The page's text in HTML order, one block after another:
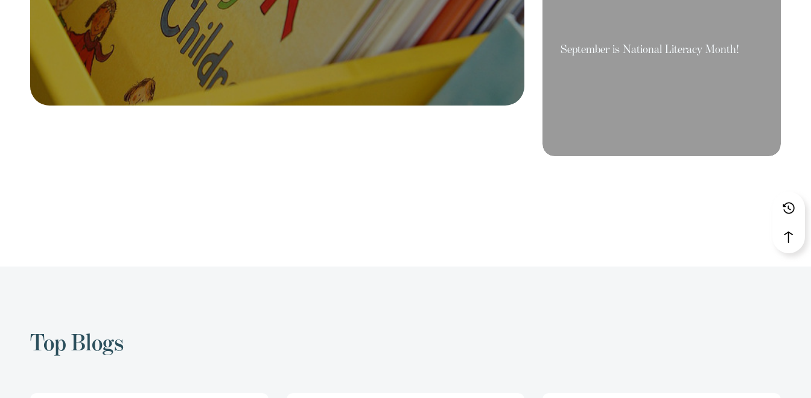
September is National Literacy Month!
Top Blogs